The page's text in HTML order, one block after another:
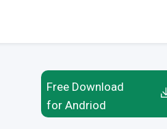
Free Download
for Andriod